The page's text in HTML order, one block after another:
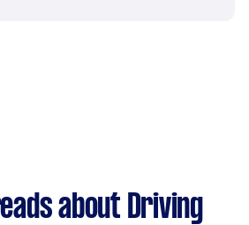
about Driving